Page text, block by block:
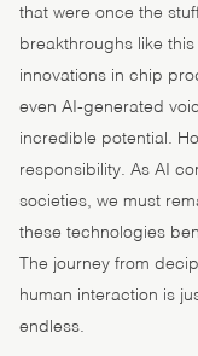
that were once the
breakthroughs like
innovations in chip
even AI-generated
incredible potential.
responsibility. As AI
societies, we must
these technologies
The journey from
human interaction is
endless.